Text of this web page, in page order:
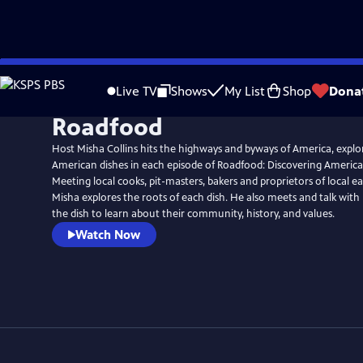
Skip
to
Live TV Shows My List Shop
Roadfood
Host Misha Collins hits the highways and byways of America,
American dishes in each episode of Roadfood: Discovering
Meeting local cooks, pit-masters, bakers and proprietors of local
Misha explores the roots of each dish. He also meets and talk with
the dish to learn about their community, history, and values.
Watch Now